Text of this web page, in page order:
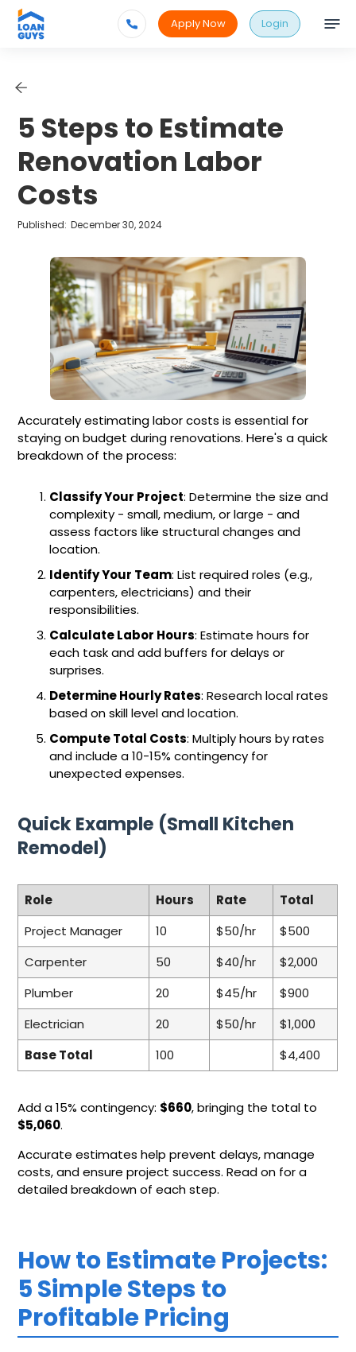
Apply Now Login
5 Steps to Estimate
Renovation Labor
Costs
Published: December 30, 2024
Accurately estimating labor costs is essential for
staying on budget during renovations. Here's a quick
breakdown of the process:
Classify Your Project: Determine the size and
complexity - small, medium, or large - and
assess factors like structural changes and
location.
Identify Your Team: List required roles (e.g.,
carpenters, electricians) and their
responsibilities.
Calculate Labor Hours: Estimate hours for
each task and add buffers for delays or
surprises.
Determine Hourly Rates: Research local rates
based on skill level and location.
Compute Total Costs: Multiply hours by rates
and include a 10-15% contingency for
unexpected expenses.
Quick Example (Small Kitchen
Remodel)
Role Hours Rate
Total
Project Manager
10 $50/hr
$500
Carpenter
50 $40/hr
$2,000
Plumber
20 $45/hr
$900
Electrician
20 $50/hr
$1,000
Base Total
100 $4,400
Add a 15% contingency: $660, bringing the total to
$5,060.
Accurate estimates help prevent delays, manage
costs, and ensure project success. Read on for a
detailed breakdown of each step.
How to Estimate Projects:
5 Simple Steps to
Profitable Pricing